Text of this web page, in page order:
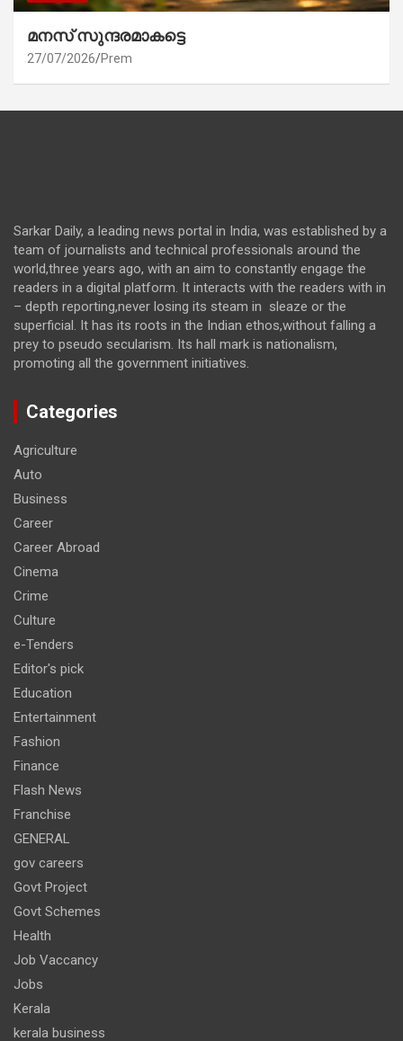
മനസ് സുന്ദരമാകട്ടെ
27/07/2026 Prem
Sarkar Daily, a leading news portal in India, was established by a
team of journalists and technical professionals around the
world,three years ago, with an aim to constantly engage the
readers in a digital platform. It interacts with the readers with in
– depth reporting,never losing its steam in sleaze or the
superficial. It has its roots in the Indian ethos,without falling a
prey to pseudo secularism. Its hall mark is nationalism,
promoting all the government initiatives.
Categories
Agriculture
Auto
Business
Career
Career Abroad
Cinema
Crime
Culture
e-Tenders
Editor's pick
Education
Entertainment
Fashion
Finance
Flash News
Franchise
GENERAL
gov careers
Govt Project
Govt Schemes
Health
Job Vaccancy
Jobs
Kerala
kerala business